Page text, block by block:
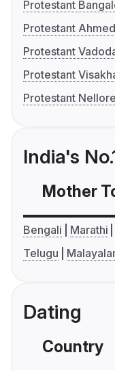
Protestant
Protestant
Protestant
Protestant
Protestant
India's
Mother
Bengali Marathi
Telugu
Dating
Country